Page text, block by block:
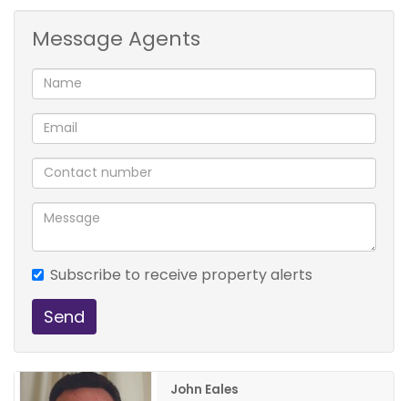
electricity.
Large open floor
2 x spacious offices
2 x rest rooms
kitchenette
3 x toilets
3 phase electricity
Prime location
Message Agents
Subscribe to receive property alerts
Send
John Eales